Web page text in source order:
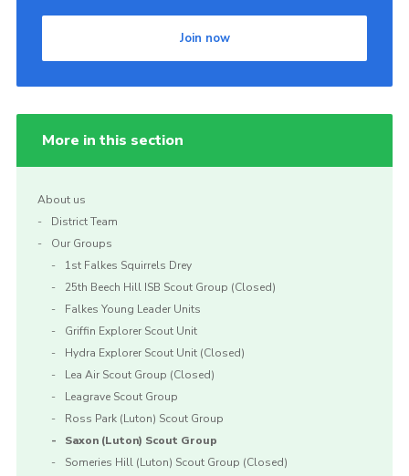
Join now
More in this section
About us
District Team
Our Groups
1st Falkes Squirrels Drey
25th Beech Hill ISB Scout Group (Closed)
Falkes Young Leader Units
Griffin Explorer Scout Unit
Hydra Explorer Scout Unit (Closed)
Lea Air Scout Group (Closed)
Leagrave Scout Group
Ross Park (Luton) Scout Group
Saxon (Luton) Scout Group
Someries Hill (Luton) Scout Group (Closed)